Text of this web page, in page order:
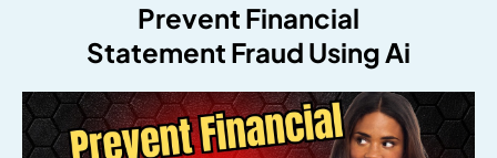
Prevent Financial
Statement Fraud Using Ai